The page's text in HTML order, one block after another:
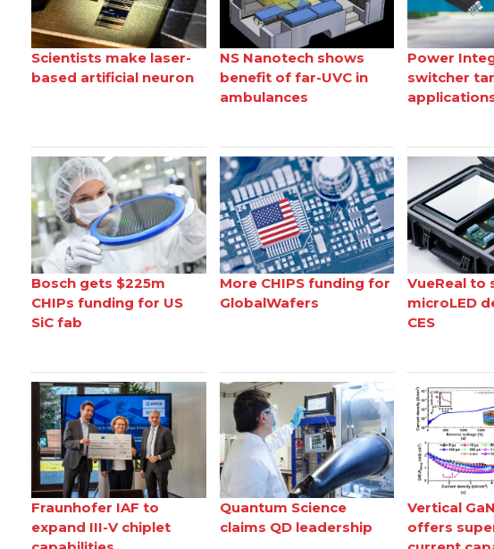
Scientists make laser-
based artificial neuron
NS Nanotech shows
benefit of far-UVC in
ambulances
Power
switcher
Bosch gets $225m
CHIPs funding for US
SiC fab
More CHIPS funding for
GlobalWafers
VueReal to
microLED
CES
Fraunhofer IAF to
expand III-V chiplet
Quantum Science
claims QD leadership
Vertical
offers